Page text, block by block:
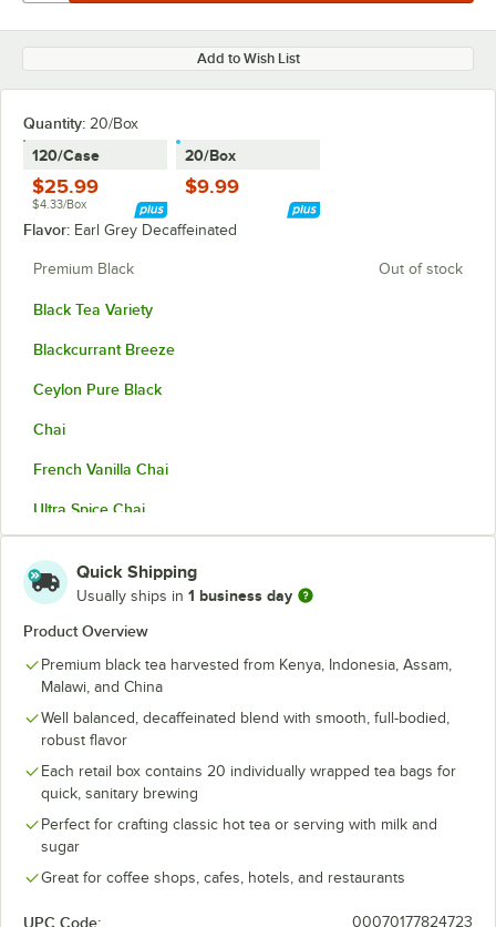
Add to Wish List
Quantity: 20/Box
120/Case
$25.99
$4.33/Box
20/Box
$9.99
Flavor: Earl Grey Decaffeinated
Premium Black Out of stock
Black Tea Variety
Blackcurrant Breeze
Ceylon Pure Black
Chai
French Vanilla Chai
Ultra Spice Chai
Chamomile
Darjeeling
Earl Grey
Earl Grey Extra Strong
Earl Grey Decaffeinated
Earl Grey Tea with Lavender
English Afternoon
English Breakfast
Quick Shipping
Usually ships in 1 business day
Product Overview
Premium black tea harvested from Kenya, Indonesia, Assam,
Malawi, and China
Well balanced, decaffeinated blend with smooth, full-bodied,
robust flavor
Each retail box contains 20 individually wrapped tea bags for
quick, sanitary brewing
Perfect for crafting classic hot tea or serving with milk and
sugar
Great for coffee shops, cafes, hotels, and restaurants
UPC Code: 00070177824723